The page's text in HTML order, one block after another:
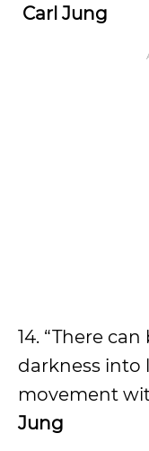
Carl Jung
14. “There
darkness into
movement
Jung